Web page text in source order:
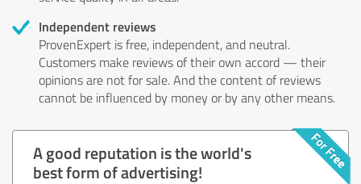
Independent reviews
ProvenExpert is free, independent, and neutral.
Customers make reviews of their own accord — their
opinions are not for sale. And the content of reviews
cannot be influenced by money or by any other means.
A good reputation is the world's
best form of advertising!